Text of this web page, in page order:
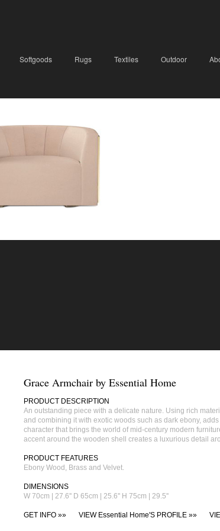
Softgoods Rugs Textiles Outdoor
Grace Armchair by Essential Home
PRODUCT DESCRIPTION
An outstanding piece with a delicate nature. Using rich
and combining it with exotic woods such as dark ebony,
character that brings the world of mid‐century modern
accent around the wooden shell creates a luxurious detail
PRODUCT FEATURES
Ebony Wood, Brass and Velvet.
DIMENSIONS
W 70cm | 27.6'' D 65cm | 25.6'' H 75cm | 29.5''
GET INFO »» VIEW Essential Home'S PROFILE »»